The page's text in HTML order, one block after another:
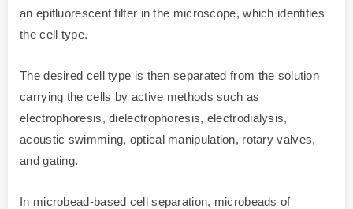
an epifluorescent filter in the microscope, which identifies
the cell type.
The desired cell type is then separated from the solution
carrying the cells by active methods such as
electrophoresis, dielectrophoresis, electrodialysis,
acoustic swimming, optical manipulation, rotary valves,
and gating.
In microbead-based cell separation, microbeads of